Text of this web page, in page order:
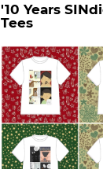
'10 Years
Tees